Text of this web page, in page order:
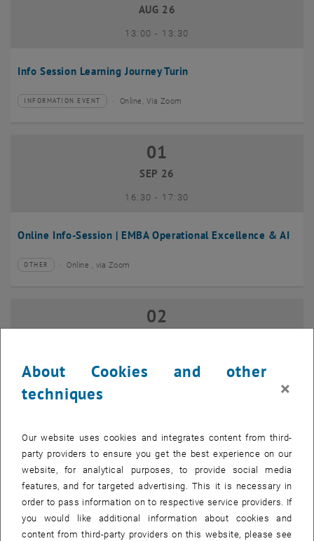
Info Session Learning Journey Turin
AUG 26
13:00- until
13:30
Type of event:
INFORMATION EVENT
Event location: Online, Via Zoom
Online Info-Session | EMBA Operational Excellence & AI
01 September 2026
01
SEP 26
16:30- until
17:30
Type of event:
OTHER
Event location:Online , via Zoom
Online Info-Session | Executive MBA Innovation
02 September 2026
02
Type of event:
Event location:
07
SEP 26
07 September 2026 until
–
About Cookies and other
techniques
×
Our website uses cookies and integrates content from third-
party providers to ensure you get the best experience on our
website, for analytical purposes, to provide social media
features, and for targeted advertising. This it is necessary in
order to pass information on to respective service providers. If
you would like additional information about cookies and
content from third-party providers on this website, please see